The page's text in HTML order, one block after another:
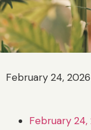
February 24, 2026
February 24,